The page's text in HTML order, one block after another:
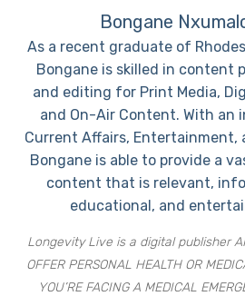
Bongane
As a recent graduate of
Bongane is skilled in content
and editing for Print Media,
and On-Air Content. With an
Current Affairs, Entertainment,
Bongane is able to provide a
content that is relevant,
educational, and
Longevity Live is a digital publisher
OFFER PERSONAL HEALTH OR
YOU’RE FACING A MEDICAL